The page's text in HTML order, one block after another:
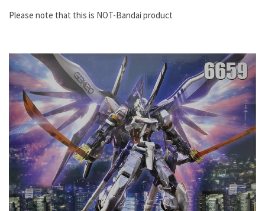
Please note that this is NOT-Bandai product